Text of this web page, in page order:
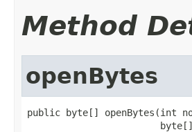
Method
openBytes
public byte[] openBytes(int